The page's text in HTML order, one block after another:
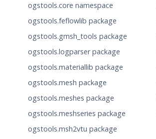
ogstools.core namespace
ogstools.feflowlib package
ogstools.gmsh_tools package
ogstools.logparser package
ogstools.materiallib package
ogstools.mesh package
ogstools.meshes package
ogstools.meshseries package
ogstools.msh2vtu package